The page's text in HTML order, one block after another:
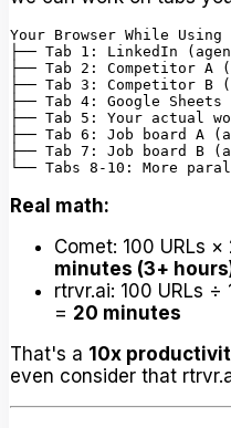
Your Browser While
├── Tab 1: LinkedIn
├── Tab 2: Competitor
├── Tab 3: Competitor
├── Tab 4: Google
├── Tab 5: Your actual
├── Tab 6: Job board A
├── Tab 7: Job board B
Real math:
Comet: 100 URLs
minutes (3+
rtrvr.ai: 100 URLs
= 20 minutes
That's a 10x
even consider that